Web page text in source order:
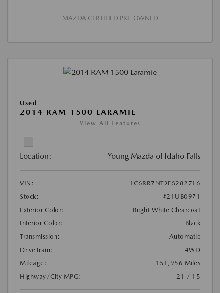
MAZDA CERTIFIED PRE-OWNED
Used
2014 RAM 1500 LARAMIE
View All Features
Location: Young Mazda of Idaho Falls
VIN:
1C6RR7NT9ES282716
Stock:
#21UB0971
Exterior Color:
Bright White Clearcoat
Interior Color:
Black
Transmission:
Automatic
DriveTrain:
4WD
Mileage:
151,956 Miles
Highway/City MPG:
21 / 15